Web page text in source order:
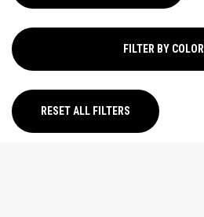
FILTER BY COLOR
RESET ALL FILTERS